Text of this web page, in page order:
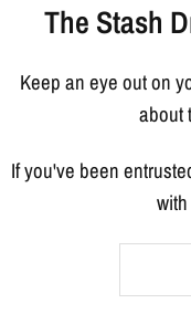
The Stash
Keep an eye out on
about
If you've been